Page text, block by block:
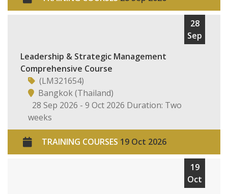
28
Sep
Leadership & Strategic Management
Comprehensive Course
(LM321654)
Bangkok (Thailand)
28 Sep 2026 - 9 Oct 2026 Duration: Two
weeks
TRAINING COURSES 19 Oct 2026
19
Oct